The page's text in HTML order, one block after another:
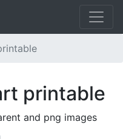
printable
and png images